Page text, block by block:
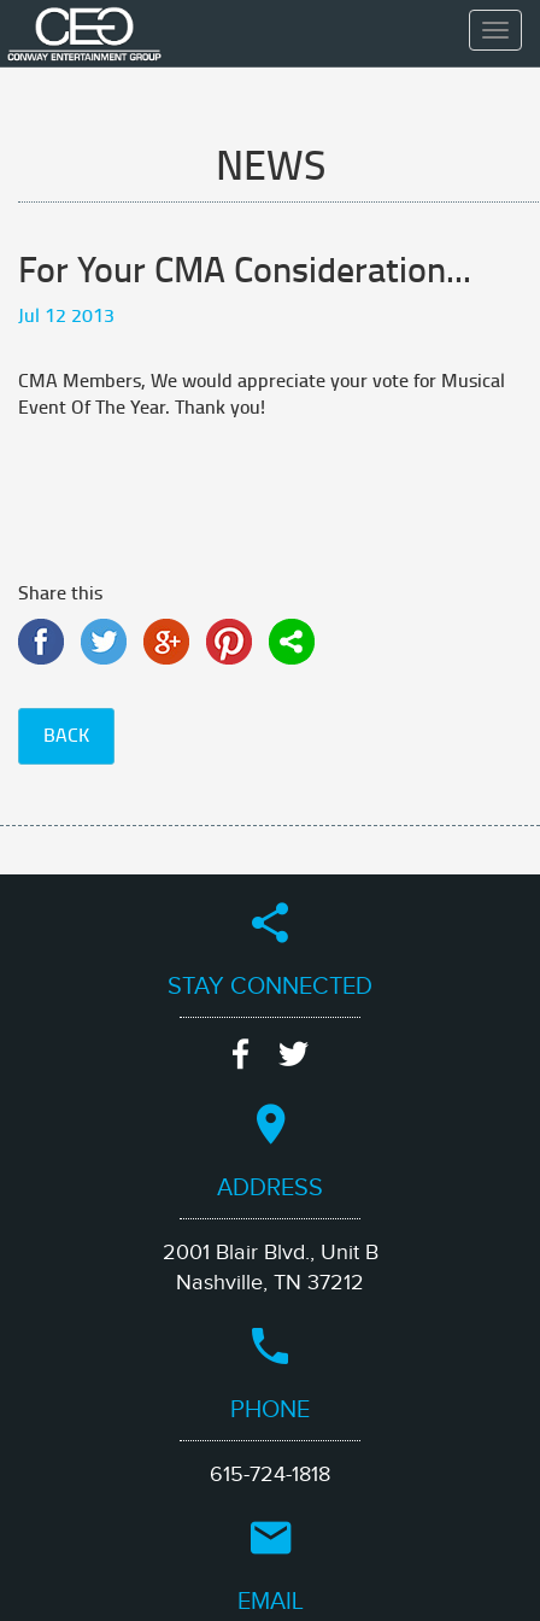
NEWS
For Your CMA Consideration...
Jul 12 2013
CMA Members, We would appreciate your vote for Musical
Event Of The Year. Thank you!
Share this
BACK
STAY CONNECTED
ADDRESS
2001 Blair Blvd., Unit B
Nashville, TN 37212
PHONE
615-724-1818
EMAIL